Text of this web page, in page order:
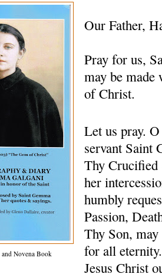
Novena Book
Our Father,
Pray for us,
may be
of Christ.
Let us pray.
servant Saint
Thy Crucified
her
humbly
Passion,
Thy Son,
for all
Jesus Christ